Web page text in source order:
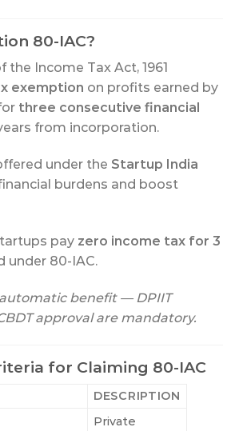
80-IAC?
the Income Tax Act, 1961
exemption on profits earned by
three consecutive financial
from incorporation.
under the Startup India
burdens and boost
pay zero income tax for 3
under 80-IAC.
benefit — DPIIT
approval are mandatory.
for Claiming 80-IAC
DESCRIPTION
Private